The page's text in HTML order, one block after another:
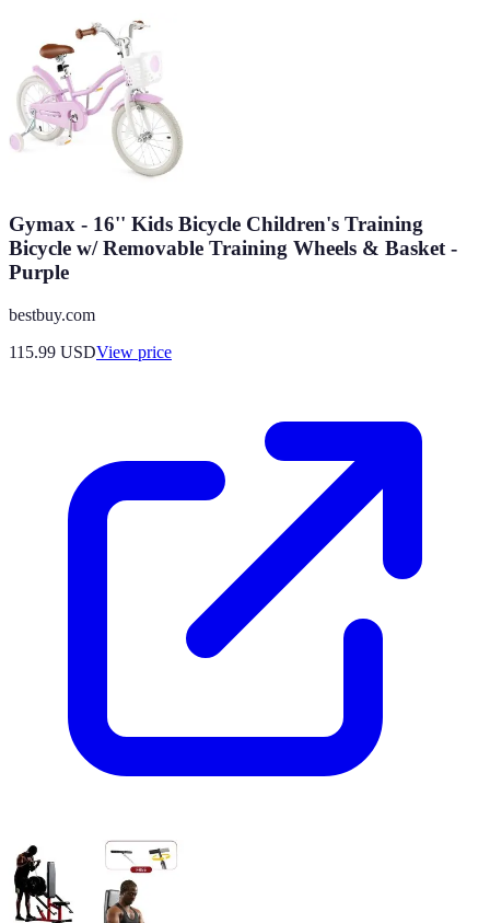
Gymax - 16'' Kids Bicycle Children's Training
Bicycle w/ Removable Training Wheels & Basket -
Purple
bestbuy.com
115.99 USDView price